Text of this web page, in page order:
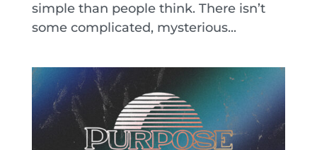
simple than people think. There isn’t
some complicated, mysterious...